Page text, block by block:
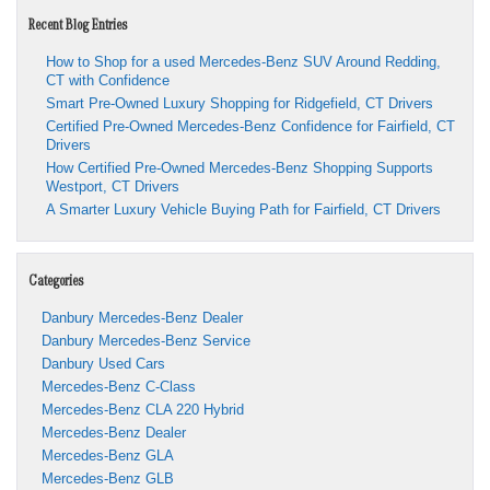
Recent Blog Entries
How to Shop for a used Mercedes-Benz SUV Around Redding,
CT with Confidence
Smart Pre-Owned Luxury Shopping for Ridgefield, CT Drivers
Certified Pre-Owned Mercedes-Benz Confidence for Fairfield, CT
Drivers
How Certified Pre-Owned Mercedes-Benz Shopping Supports
Westport, CT Drivers
A Smarter Luxury Vehicle Buying Path for Fairfield, CT Drivers
Categories
Danbury Mercedes-Benz Dealer
Danbury Mercedes-Benz Service
Danbury Used Cars
Mercedes-Benz C-Class
Mercedes-Benz CLA 220 Hybrid
Mercedes-Benz Dealer
Mercedes-Benz GLA
Mercedes-Benz GLB